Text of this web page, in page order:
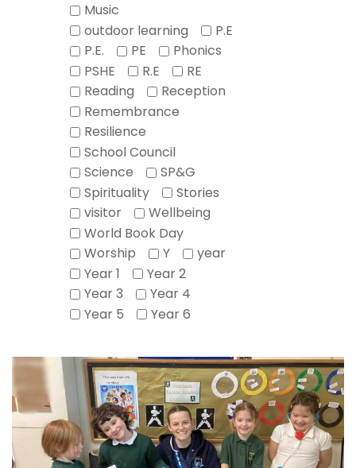
Music
outdoor learning
P.E
P.E.
PE
Phonics
PSHE
R.E
RE
Reading
Reception
Remembrance
Resilience
School Council
Science
SP&G
Spirituality
Stories
visitor
Wellbeing
World Book Day
Worship
Y
year
Year 1
Year 2
Year 3
Year 4
Year 5
Year 6